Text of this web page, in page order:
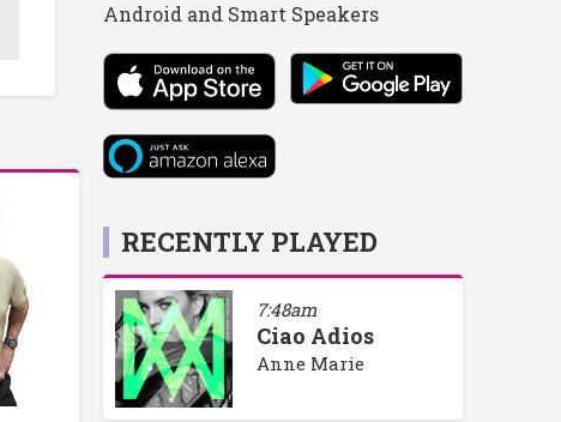
Android and Smart Speakers
RECENTLY PLAYED
7:48am
Ciao Adios
Anne Marie